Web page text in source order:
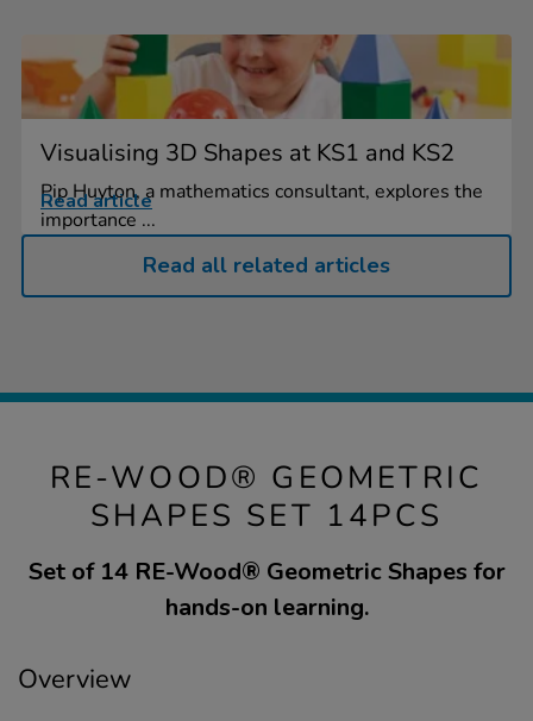
Visualising 3D Shapes at KS1 and KS2
Pip Huyton, a mathematics consultant, explores the
importance ...
Read article
Read all related articles
RE-WOOD® GEOMETRIC
SHAPES SET 14PCS
Set of 14 RE-Wood® Geometric Shapes for
hands-on learning.
Overview